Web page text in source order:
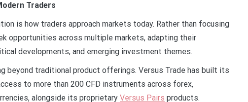
Traders
is how traders approach markets today. Rather than focusing
opportunities across multiple markets, adapting their
developments, and emerging investment themes.
beyond traditional product offerings. Versus Trade has built its
to more than 200 CFD instruments across forex,
alongside its proprietary Versus Pairs products.